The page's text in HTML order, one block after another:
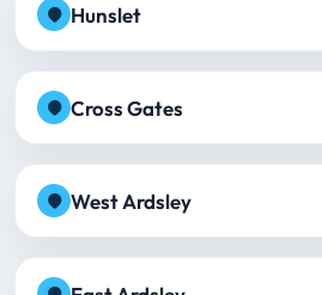
Hunslet
Cross Gates
West Ardsley